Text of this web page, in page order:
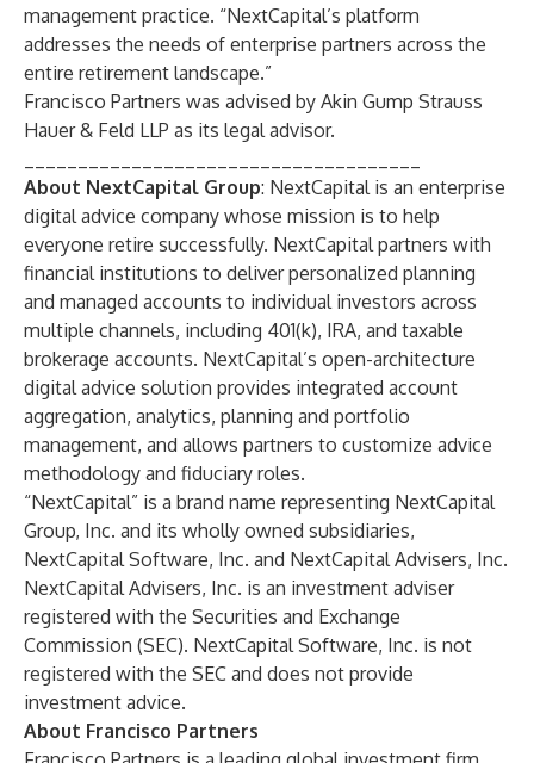
management practice. “NextCapital’s platform
addresses the needs of enterprise partners across the
entire retirement landscape.”
Francisco Partners was advised by Akin Gump Strauss
Hauer & Feld LLP as its legal advisor.
About NextCapital Group: NextCapitalis an enterprise
digital advice company whose mission is to help
everyone retire successfully. NextCapital partners with
financial institutions to deliver personalized planning
and managed accounts to individual investors across
multiple channels, including 401(k), IRA, and taxable
brokerage accounts. NextCapital’s open-architecture
digital advice solution provides integrated account
aggregation, analytics, planning and portfolio
management, and allows partners to customize advice
methodology and fiduciary roles.
“NextCapital” is a brand name representing NextCapital
Group, Inc. and its wholly owned subsidiaries,
NextCapital Software, Inc. and NextCapital Advisers, Inc.
NextCapital Advisers, Inc. is an investment adviser
registered with the Securities and Exchange
Commission (SEC). NextCapital Software, Inc. is not
registered with the SEC and does not provide
investment advice.
About Francisco Partners